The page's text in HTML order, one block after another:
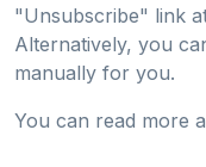
"Unsubscribe" link
Alternatively, you
manually for you.
You can read more